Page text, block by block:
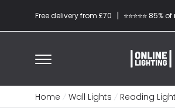
Free delivery from £70 | ⭐​⭐​⭐​​⭐⭐​
Home Wall Lights Reading